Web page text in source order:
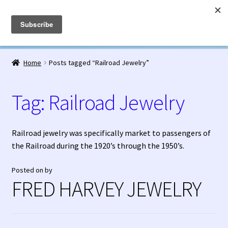
Skip
to
navigation
Skip
to
content
Fred Harvey Jewelry
Home
1948 Silver Anniversary Letter Maisel’s
Bell Trading Post Catalog
Charles Ilfeld Catalog Las Vegas, NM
Home Posts tagged “Railroad Jewelry”
Tag: Railroad Jewelry
Railroad jewelry was specifically market to passengers of
the Railroad during the 1920’s through the 1950’s.
Posted on by
FRED HARVEY JEWELRY